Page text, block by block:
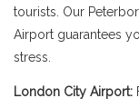
tourists. Our
Airport guarantees
stress.
London City Airport: